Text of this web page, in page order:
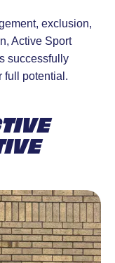
exclusion,
Active Sport
successfully
full potential.